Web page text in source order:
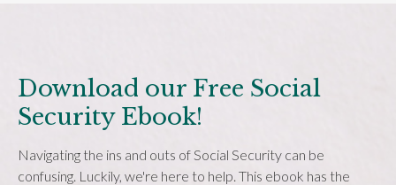
Download our Free Social
Security Ebook!
Navigating the ins and outs of Social Security can be
confusing. Luckily, we're here to help. This ebook has the